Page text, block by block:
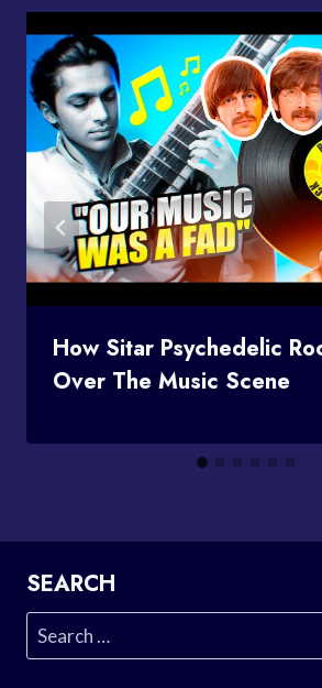
How Sitar Psychedelic
Over The Music Scene
SEARCH
Search
for: